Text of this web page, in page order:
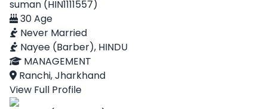
suman (HIN1111557)
30 Age
Never Married
Nayee (Barber), HINDU
MANAGEMENT
Ranchi, Jharkhand
View Full Profile